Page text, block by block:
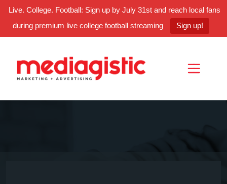
Live. College. Football: Sign up by July 31st and reach local fans
during premium live college football streaming
Sign up!
Content
navigation